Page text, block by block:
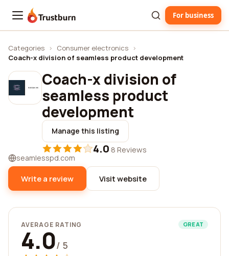
Trustburn For business
Categories › Consumer electronics ›
Coach-x division of seamless product development
Coach-x division of
seamless product
development
Manage this listing
4.0·8 Reviews
seamlesspd.com
Write a review Visit website
AVERAGE RATING GREAT
4.0/ 5